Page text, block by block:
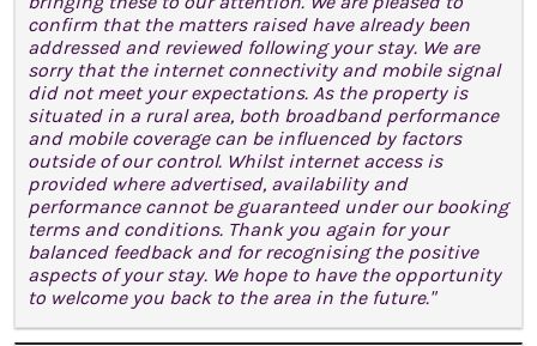
confirm that the matters raised have already been
addressed and reviewed following your stay. We are
sorry that the internet connectivity and mobile signal
did not meet your expectations. As the property is
situated in a rural area, both broadband performance
and mobile coverage can be influenced by factors
outside of our control. Whilst internet access is
provided where advertised, availability and
performance cannot be guaranteed under our booking
terms and conditions. Thank you again for your
balanced feedback and for recognising the positive
aspects of your stay. We hope to have the opportunity
to welcome you back to the area in the future."